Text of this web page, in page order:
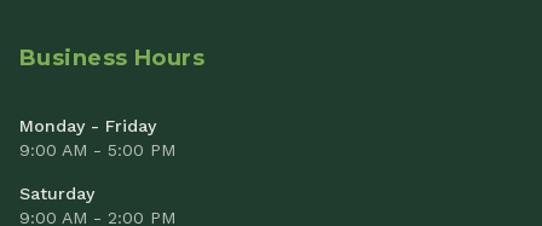
Business Hours
Monday - Friday
9:00 AM - 5:00 PM
Saturday
9:00 AM - 2:00 PM